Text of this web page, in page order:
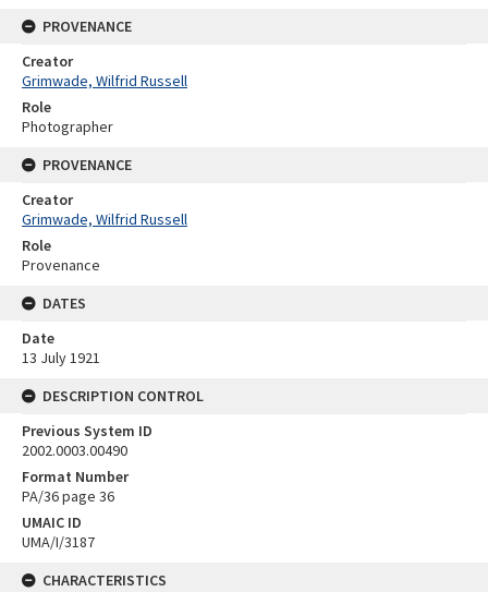
PROVENANCE
Creator
Grimwade, Wilfrid Russell
Role
Photographer
PROVENANCE
Creator
Grimwade, Wilfrid Russell
Role
Provenance
DATES
Date
13 July 1921
DESCRIPTION CONTROL
Previous System ID
2002.0003.00490
Format Number
PA/36 page 36
UMAIC ID
UMA/I/3187
CHARACTERISTICS